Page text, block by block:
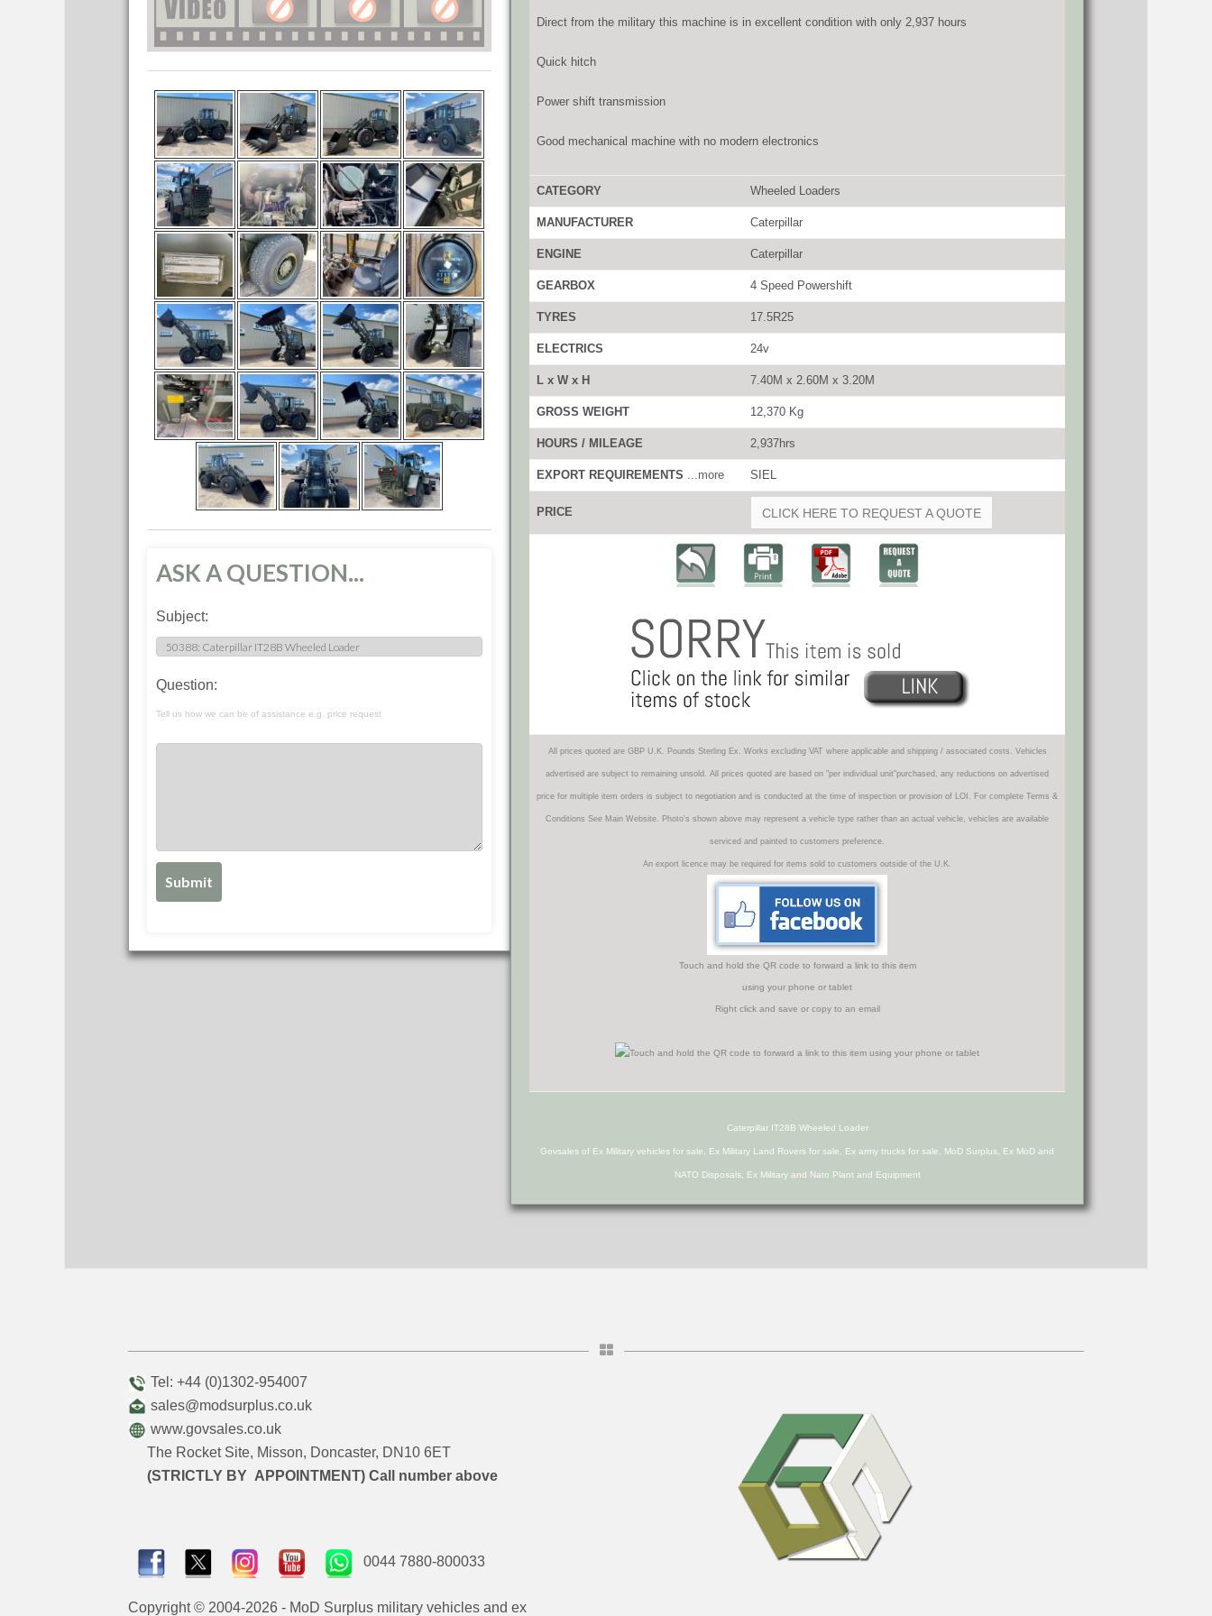
ASK A QUESTION...
Subject:
Question:
Tell us how we can be of assistance e.g. price request
Direct from the military this machine is in excellent condition with only 2,937 hours
Quick hitch
Power shift transmission
Good mechanical machine with no modern electronics
CATEGORY Wheeled Loaders
MANUFACTURER Caterpillar
ENGINE Caterpillar
GEARBOX 4 Speed Powershift
TYRES 17.5R25
ELECTRICS 24v
L x W x H 7.40M x 2.60M x 3.20M
GROSS WEIGHT 12,370 Kg
HOURS / MILEAGE 2,937hrs
EXPORT REQUIREMENTS ...more SIEL
PRICE CLICK HERE TO REQUEST A QUOTE
All prices quoted are GBP U.K. Pounds Sterling Ex. Works excluding VAT where applicable and shipping / associated costs. Vehicles
advertised are subject to remaining unsold. All prices quoted are based on "per individual unit"purchased, any reductions on advertised
price for multiple item orders is subject to negotiation and is conducted at the time of inspection or provision of LOI. For complete Terms &
Conditions See Main Website. Photo's shown above may represent a vehicle type rather than an actual vehicle, vehicles are available
serviced and painted to customers preference.
An export licence may be required for items sold to customers outside of the U.K.
Touch and hold the QR code to forward a link to this item
using your phone or tablet
Right click and save or copy to an email
Caterpillar IT28B Wheeled Loader
Govsales of Ex Military vehicles for sale, Ex Military Land Rovers for sale, Ex army trucks for sale, MoD Surplus, Ex MoD and
NATO Disposals, Ex Military and Nato Plant and Equipment
Tel: +44 (0)1302-954007
sales@modsurplus.co.uk
www.govsales.co.uk
The Rocket Site, Misson, Doncaster, DN10 6ET
(STRICTLY BY APPOINTMENT) Call number above
0044 7880-800033
Copyright © 2004-2026 - MoD Surplus military vehicles and ex